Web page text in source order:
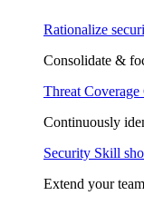
Rationalize
Consolidate &
Threat Coverage
Continuously
Security Skill
Extend your